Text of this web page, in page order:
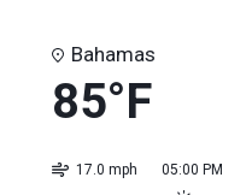
Bahamas
85°F
17.0 mph 05:00 PM